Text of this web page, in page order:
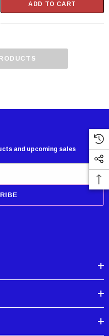
Coated
ADD TO CART
and upcoming sales